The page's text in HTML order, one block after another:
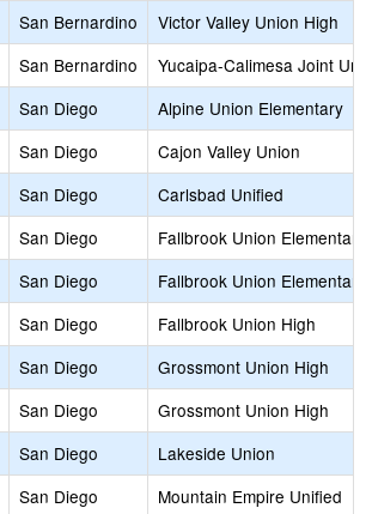
San Bernardino
Victor Valley Union High
San Bernardino
Yucaipa-Calimesa Joint
San Diego
Alpine Union Elementary
San Diego
Cajon Valley Union
San Diego
Carlsbad Unified
San Diego
Fallbrook Union Elementary
San Diego
Fallbrook Union Elementary
San Diego
Fallbrook Union High
San Diego
Grossmont Union High
San Diego
Grossmont Union High
San Diego
Lakeside Union
San Diego
Mountain Empire Unified